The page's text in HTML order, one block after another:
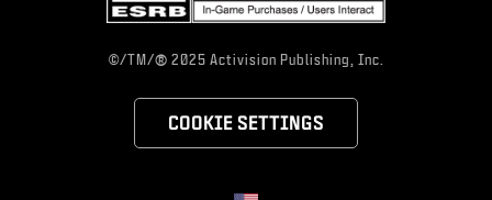
©/TM/® 2025 Activision Publishing, Inc.
COOKIE SETTINGS